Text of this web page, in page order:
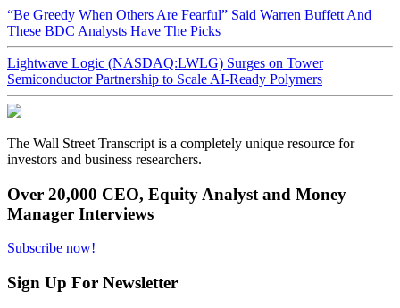
“Be Greedy When Others Are Fearful” Said Warren Buffett And
These BDC Analysts Have The Picks
Lightwave Logic (NASDAQ:LWLG) Surges on Tower
Semiconductor Partnership to Scale AI-Ready Polymers
The Wall Street Transcript is a completely unique resource for
investors and business researchers.
Over 20,000 CEO, Equity Analyst and Money
Manager Interviews
Subscribe now!
Sign Up For Newsletter